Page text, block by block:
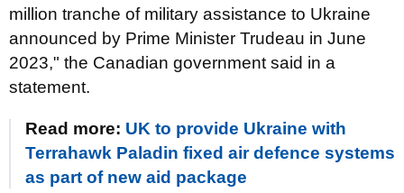
million tranche of military assistance to Ukraine
announced by Prime Minister Trudeau in June
2023," the Canadian government said in a
statement.
Read more: UK to provide Ukraine with
Terrahawk Paladin fixed air defence systems
as part of new aid package